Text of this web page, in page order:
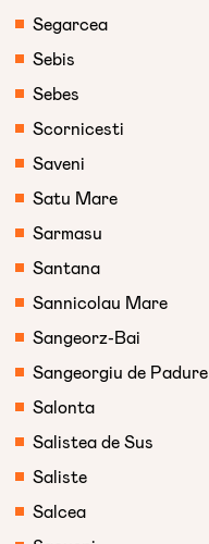
Segarcea
Sebis
Sebes
Scornicesti
Saveni
Satu Mare
Sarmasu
Santana
Sannicolau Mare
Sangeorz-Bai
Sangeorgiu de Padure
Salonta
Salistea de Sus
Saliste
Salcea